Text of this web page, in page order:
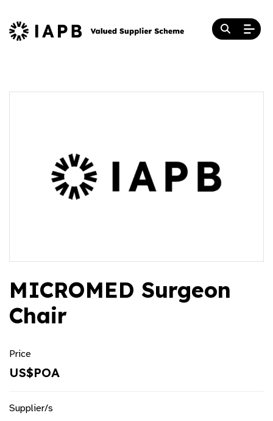
MICROMED Surgeon
Chair
Price
US$POA
Supplier/s